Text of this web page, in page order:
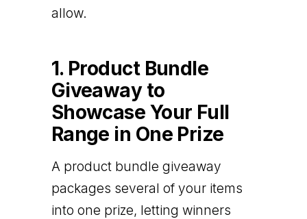
allow.
1. Product Bundle
Giveaway to
Showcase Your Full
Range in One Prize
A product bundle giveaway
packages several of your items
into one prize, letting winners